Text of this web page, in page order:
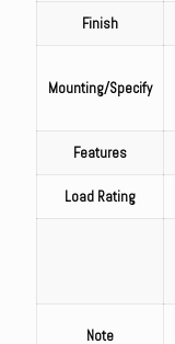
Finish
Mounting/Specify
Features
Load Rating
Note